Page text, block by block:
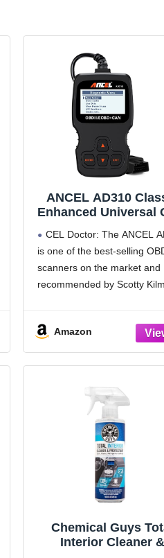
ANCEL AD310
Enhanced Universal
Fault Code Reader
Diagnostic Scan
Read and Clear
Codes for 1996 or
CEL Doctor: The ANCEL
is one of the best-selling
scanners on the market and
recommended by Scotty
the check engine light
on.
Amazon
Chemical Guys
Interior Cleaner &